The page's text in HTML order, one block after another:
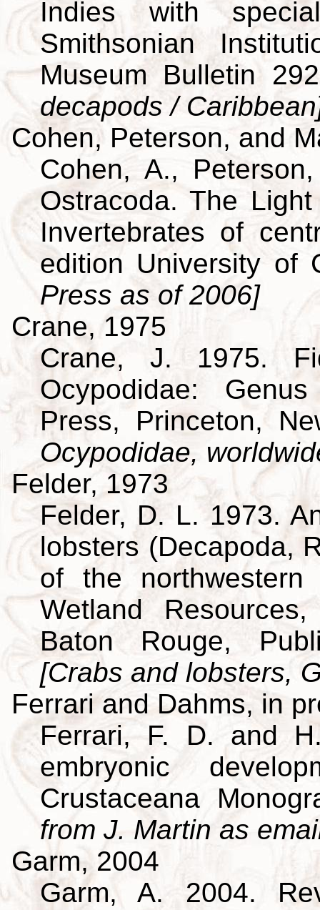
Indies with
Smithsonian
Museum Bulletin
decapods /
Cohen, Peterson, and
Cohen, A.,
Ostracoda. The
Invertebrates of
edition University of
Press as of 2006]
Crane, 1975
Crane, J. 1975.
Ocypodidae:
Press, Princeton,
Ocypodidae,
Felder, 1973
Felder, D. L. 1973.
lobsters (Decapoda,
of the
Wetland
Baton Rouge,
[Crabs and lobsters,
Ferrari and Dahms, in
Ferrari, F. D. and
embryonic
Crustaceana
from J. Martin as
Garm, 2004
Garm, A. 2004.